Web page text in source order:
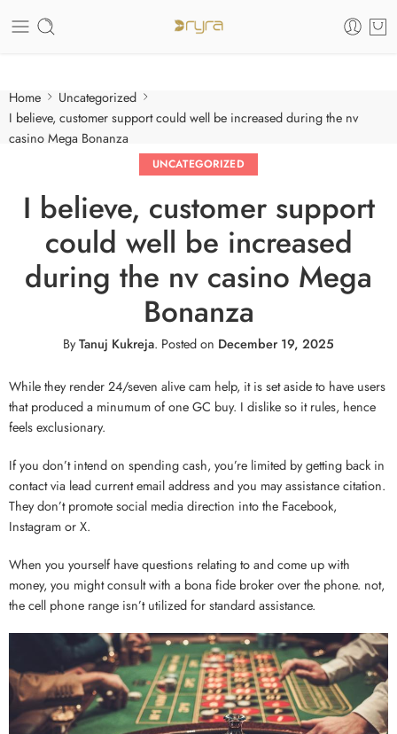
Care of your skin
Home
Uncategorized
I believe, customer support could well be increased during the nv
casino Mega Bonanza
UNCATEGORIZED
I believe, customer support
could well be increased
during the nv casino Mega
Bonanza
ByTanuj Kukreja. Posted on December 19, 2025
While they render 24/seven alive cam help, it is set aside to have users
that produced a minumum of one GC buy. I dislike so it rules, hence
feels exclusionary.
If you don’t intend on spending cash, you’re limited by getting back in
contact via lead current email address and you may assistance citation.
They don’t promote social media direction into the Facebook,
Instagram or X.
When you yourself have questions relating to and come up with
money, you might consult with a bona fide broker over the phone. not,
the cell phone range isn’t utilized for standard assistance.